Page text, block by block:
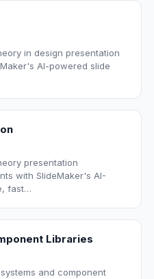
in design presentation
AI-powered slide
presentation
with SlideMaker's AI-
fast…
Libraries
and component